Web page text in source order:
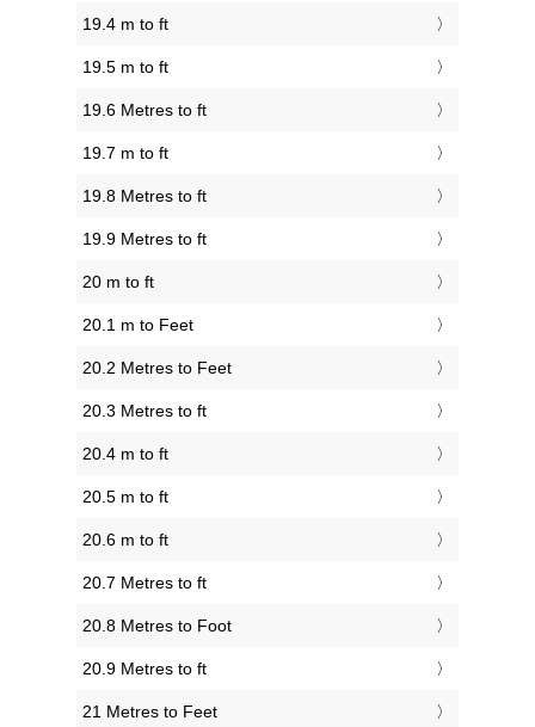
19.4 m to ft
19.5 m to ft
19.6 Metres to ft
19.7 m to ft
19.8 Metres to ft
19.9 Metres to ft
20 m to ft
20.1 m to Feet
20.2 Metres to Feet
20.3 Metres to ft
20.4 m to ft
20.5 m to ft
20.6 m to ft
20.7 Metres to ft
20.8 Metres to Foot
20.9 Metres to ft
21 Metres to Feet